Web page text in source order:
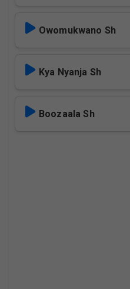
Owomukwano Sh
Kya Nyanja Sh
Boozaala Sh